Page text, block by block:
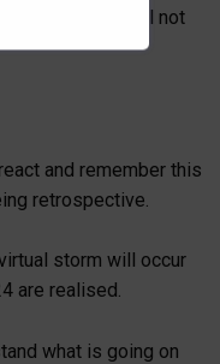
perfectly well not
and remember this
retrospective.
storm will occur
are realised.
what is going on